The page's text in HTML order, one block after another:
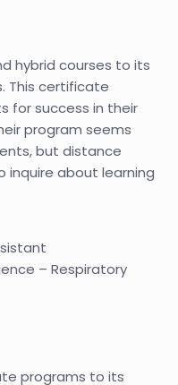
hybrid courses to its
This certificate
for success in their
program seems
but distance
inquire about learning
– Respiratory
programs to its